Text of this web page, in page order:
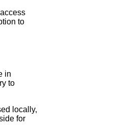
to
in
to
locally,
for